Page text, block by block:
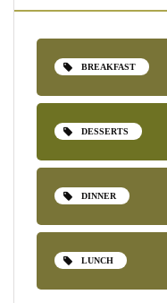
BREAKFAST
DESSERTS
DINNER
LUNCH